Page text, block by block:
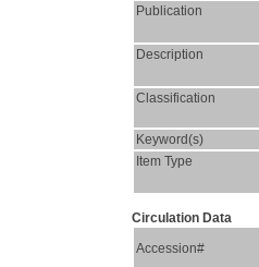
Publication
Description
Classification
Keyword(s)
Item Type
Circulation Data
Accession#